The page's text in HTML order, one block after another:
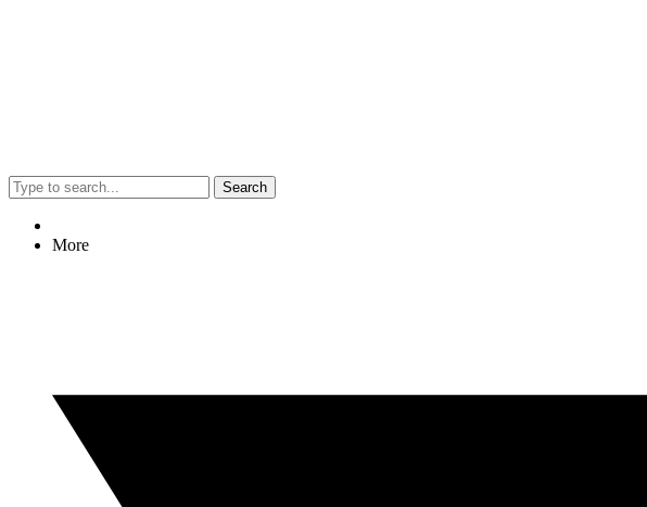
Search
More